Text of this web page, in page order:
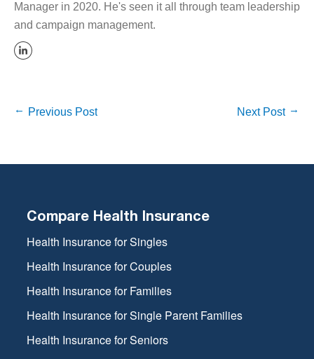
Manager in 2020. He's seen it all through team leadership
and campaign management.
Previous Post Next Post
Compare Health Insurance
Health Insurance for Singles
Health Insurance for Couples
Health Insurance for Families
Health Insurance for Single Parent Families
Health Insurance for Seniors